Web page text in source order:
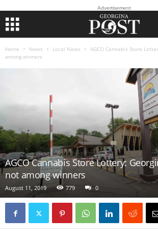
Advertisement
Home News Local News
AGCO Cannabis Store
among winners
AGCO Cannabis Store Lottery:
not among winners
August 11, 2019 779 0